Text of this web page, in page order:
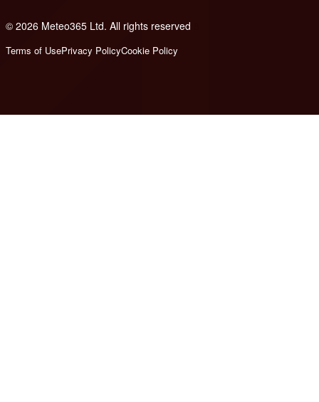
© 2026 Meteo365 Ltd. All rights reserved
Terms of UsePrivacy PolicyCookie Policy